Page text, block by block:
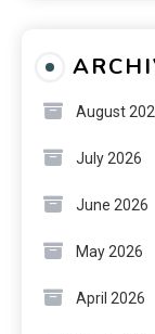
August
July 2026
June 2026
May 2026
April 2026